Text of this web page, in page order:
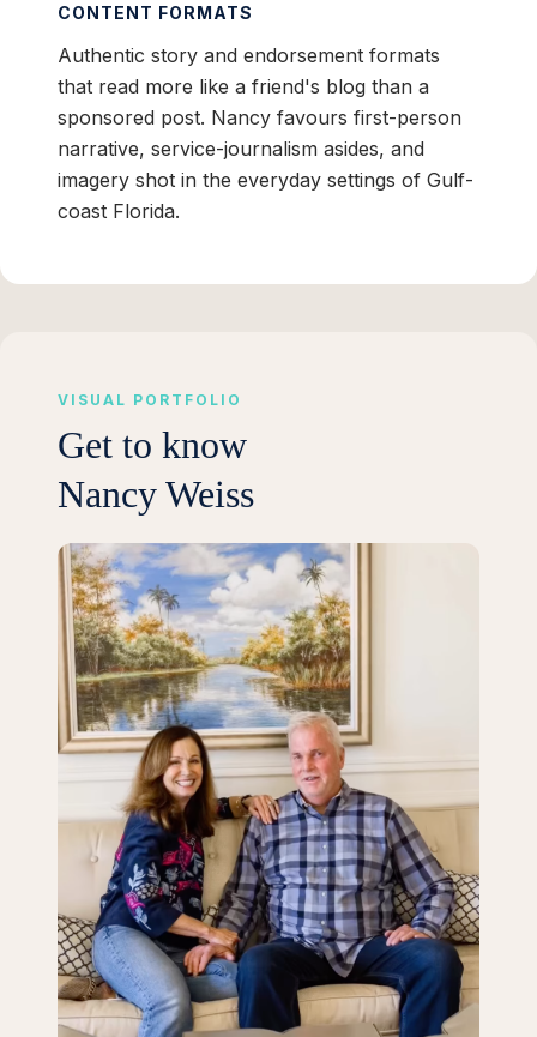
CONTENT FORMATS
Authentic story and endorsement formats
that read more like a friend's blog than a
sponsored post. Nancy favours first-person
narrative, service-journalism asides, and
imagery shot in the everyday settings of Gulf-
coast Florida.
VISUAL PORTFOLIO
Get to know
Nancy Weiss